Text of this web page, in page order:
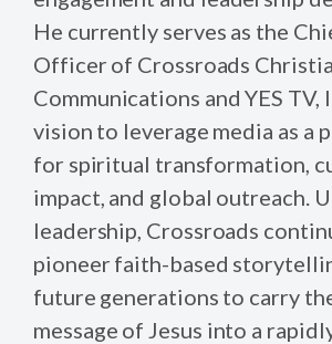
He currently serves as the
Officer of Crossroads
Communications and YES TV,
vision to leverage media as a
for spiritual transformation,
impact, and global outreach.
leadership, Crossroads
pioneer faith-based
future generations to carry
message of Jesus into a